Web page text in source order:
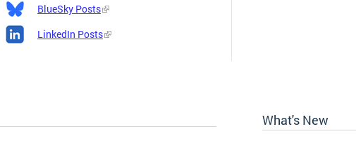
BlueSky Posts
LinkedIn Posts
What's New